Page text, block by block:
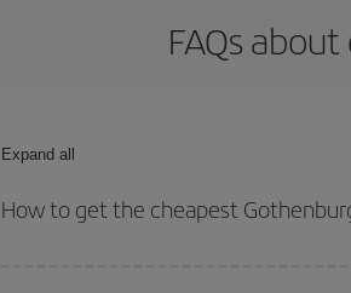
FAQs
Expand all
How to get the cheapest